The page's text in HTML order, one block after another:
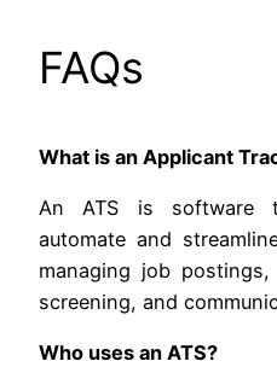
FAQs
What is an Applicant
An ATS is software
automate and
managing job
screening, and
Who uses an ATS?